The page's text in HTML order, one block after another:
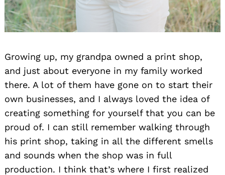
Growing up, my grandpa owned a print shop,
and just about everyone in my family worked
there. A lot of them have gone on to start their
own businesses, and I always loved the idea of
creating something for yourself that you can be
proud of. I can still remember walking through
his print shop, taking in all the different smells
and sounds when the shop was in full
production. I think that’s where I first realized